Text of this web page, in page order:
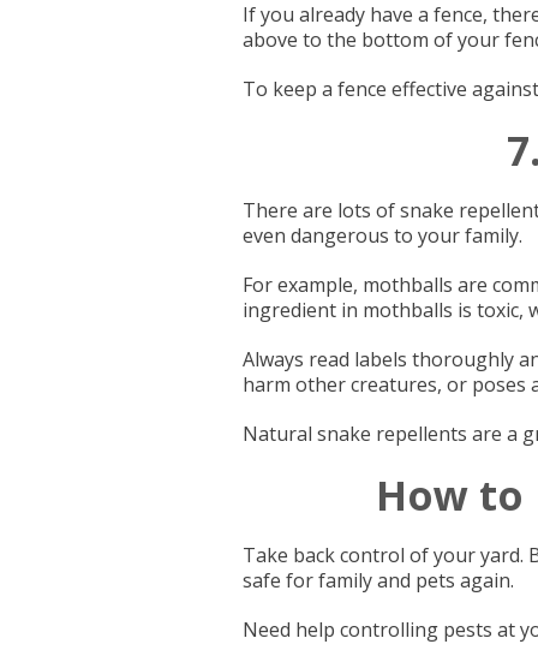
If you already have a fence,
above to the bottom of your
To keep a fence effective
There are lots of snake
even dangerous to your family.
For example, mothballs are
ingredient in mothballs is toxic,
Always read labels thoroughly
harm other creatures, or poses
Natural snake repellents are a
How to
Take back control of your yard.
safe for family and pets again.
Need help controlling pests at